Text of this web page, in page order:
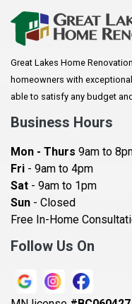
Arkansaw
Augusta
Baldwin
Bay City
Becker
Beldenville
Belle Plaine
Bethel
Blaine
Great Lakes Home
homeowners with
able to satisfy any budget
Business Hours
Mon - Thurs 9am to
Fri - 9am to 4pm
Sat - 9am to 1pm
Sun - Closed
Free In-Home
Follow Us On